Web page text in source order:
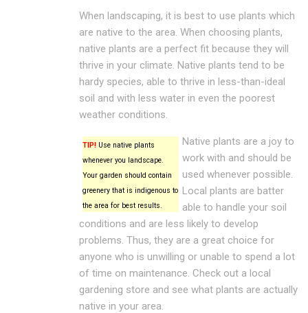
When landscaping, it is best to use plants which
are native to the area. When choosing plants,
native plants are a perfect fit because they will
thrive in your climate. Native plants tend to be
hardy species, able to thrive in less-than-ideal
soil and with less water in even the poorest
weather conditions.
TIP! Use native plants
whenever you landscape.
Your garden should contain
greenery that is indigenous to
the area for best results.
Native plants are a joy to
work with and should be
used whenever possible.
Local plants are batter
able to handle your soil
conditions and are less likely to develop
problems. Thus, they are a great choice for
anyone who is unwilling or unable to spend a lot
of time on maintenance. Check out a local
gardening store and see what plants are actually
native in your area.